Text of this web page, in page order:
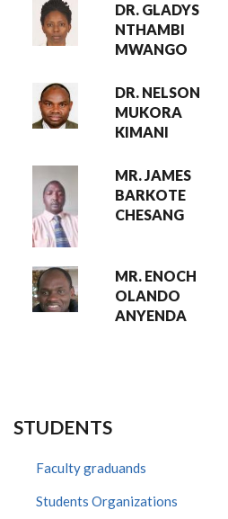
DR. GLADYS
NTHAMBI
MWANGO
DR. NELSON
MUKORA
KIMANI
MR. JAMES
BARKOTE
CHESANG
MR. ENOCH
OLANDO
ANYENDA
STUDENTS
Faculty graduands
Students Organizations